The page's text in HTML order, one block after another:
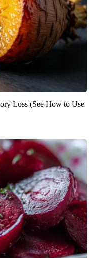
Loss (See How to Use